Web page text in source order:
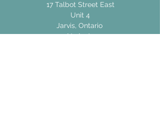
17 Talbot Street East
Unit 4
Jarvis, Ontario
N0A 1Jo